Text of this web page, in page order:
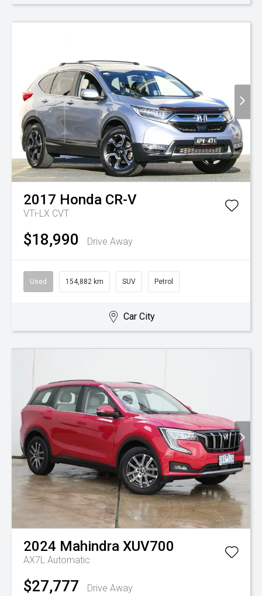
2017 Honda CR-V
VTi-LX CVT
$18,990 Drive Away
Used 154,882 km SUV Petrol
Car City
2024 Mahindra XUV700
AX7L Automatic
$27,777 Drive Away